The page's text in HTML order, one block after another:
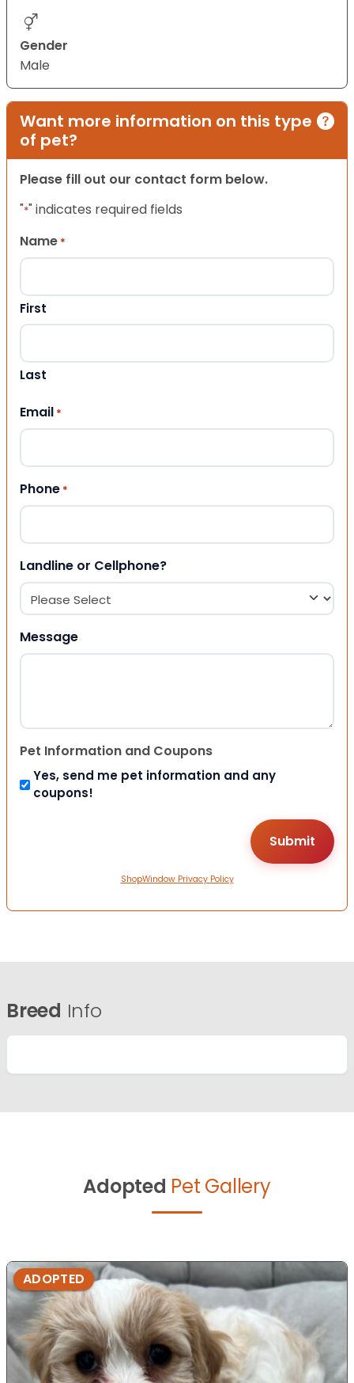
Gender
Male
Want more information on this type
of pet?
Please fill out our contact form below.
"*" indicates required fields
Name *
First
Last
Email *
Phone *
Landline or Cellphone?
Message
Pet Information and Coupons
Yes, send me pet information and any
coupons!
ShopWindow Privacy Policy
Breed Info
Adopted Pet Gallery
ADOPTED